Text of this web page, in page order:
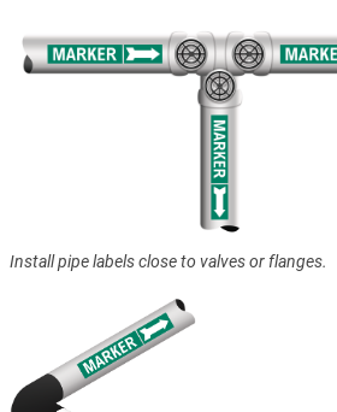
Install pipe labels close to valves or flanges.